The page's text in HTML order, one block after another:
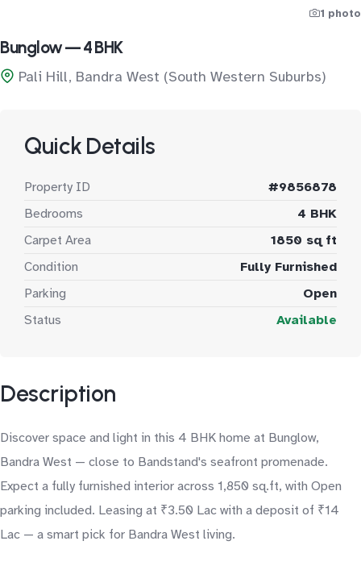
1 photo
Bunglow — 4 BHK
Pali Hill, Bandra West (South Western Suburbs)
Quick Details
Property ID
#9856878
Bedrooms
4 BHK
Carpet Area
1850 sq ft
Condition
Fully Furnished
Parking
Open
Status
Available
Description
Discover space and light in this 4 BHK home at Bunglow,
Bandra West — close to Bandstand's seafront promenade.
Expect a fully furnished interior across 1,850 sq.ft, with Open
parking included. Leasing at ₹3.50 Lac with a deposit of ₹14
Lac — a smart pick for Bandra West living.